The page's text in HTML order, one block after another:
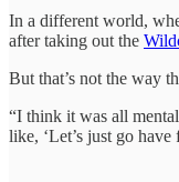
In a different world,
after taking out the
But that’s not the way
“I think it was all
like, ‘Let’s just go